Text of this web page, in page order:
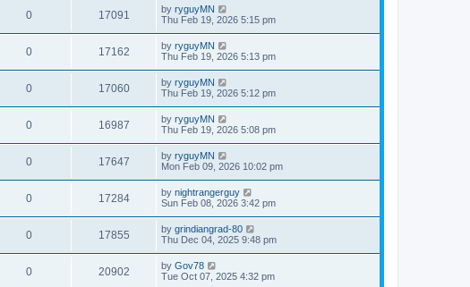
0 17091 by ryguyMN
Thu Feb 19, 2026 5:15 pm
0 17162 by ryguyMN
Thu Feb 19, 2026 5:13 pm
0 17060 by ryguyMN
Thu Feb 19, 2026 5:12 pm
0 16987 by ryguyMN
Thu Feb 19, 2026 5:08 pm
0 17647 by ryguyMN
Mon Feb 09, 2026 10:02 pm
0 17284 by nightrangerguy
Sun Feb 08, 2026 3:42 pm
0 17855 by grindiangrad-80
Thu Dec 04, 2025 9:48 pm
0 20902 by Gov78
Tue Oct 07, 2025 4:32 pm